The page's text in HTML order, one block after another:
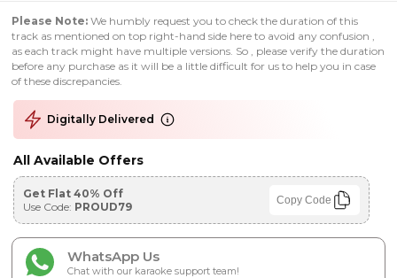
Please Note: We humbly request you to check the duration of this
track as mentioned on top right-hand side here to avoid any confusion ,
as each track might have multiple versions. So , please verify the duration
before any purchase as it will be a little difficult for us to help you in case
of these discrepancies.
Digitally Delivered
All Available Offers
Get Flat 40% Off
Use Code: PROUD79 Copy Code
WhatsApp Us
Chat with our karaoke support team!